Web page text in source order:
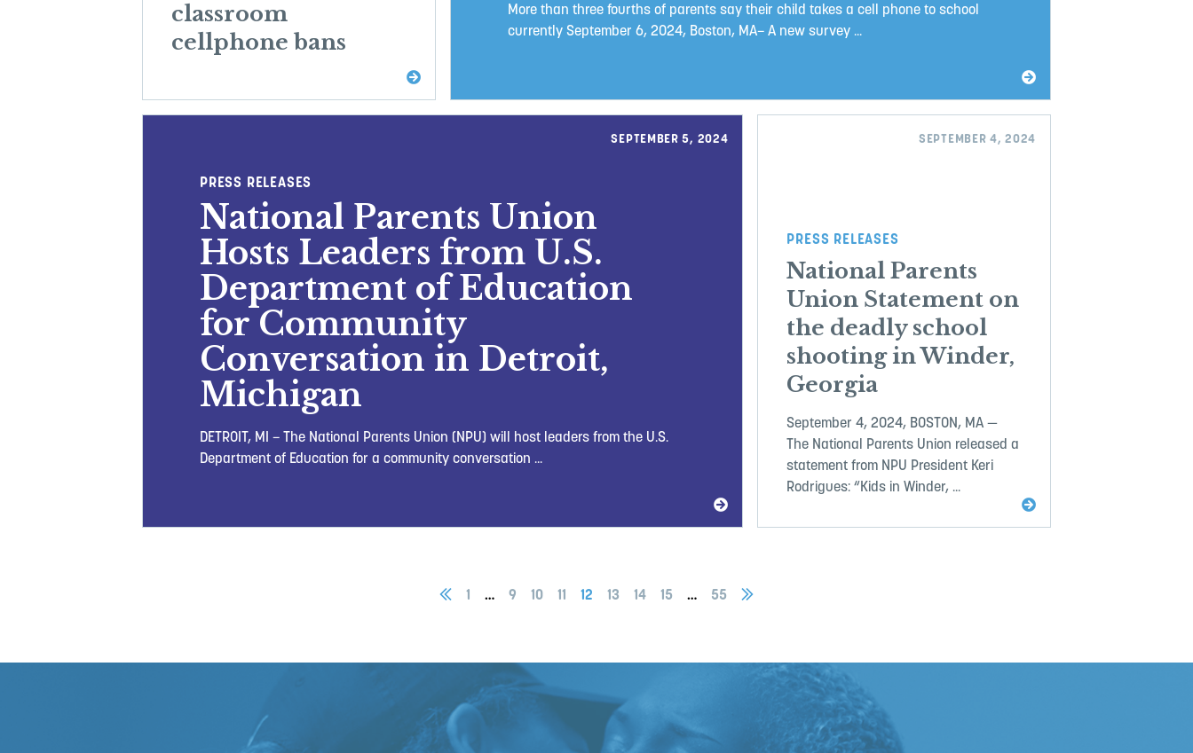
classroom
cellphone bans
More than three fourths of parents say their child takes a cell phone to school
currently September 6, 2024, Boston, MA– A new survey ...
SEPTEMBER 5, 2024
PRESS RELEASES
National Parents Union
Hosts Leaders from U.S.
Department of Education
for Community
Conversation in Detroit,
Michigan
DETROIT, MI – The National Parents Union (NPU) will host leaders from the U.S.
Department of Education for a community conversation ...
SEPTEMBER 4, 2024
PRESS RELEASES
National Parents
Union Statement on
the deadly school
shooting in Winder,
Georgia
September 4, 2024, BOSTON, MA —
The National Parents Union released a
statement from NPU President Keri
Rodrigues: “Kids in Winder, ...
1 … 9 10 11 12 13 14 15 … 55